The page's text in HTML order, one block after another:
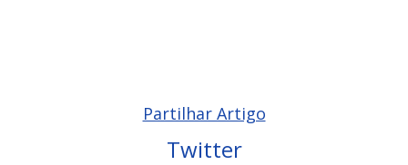
Partilhar Artigo
Twitter